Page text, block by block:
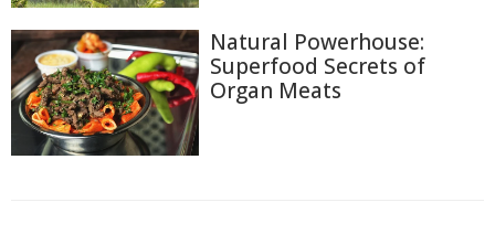
Natural Powerhouse:
Superfood Secrets of
Organ Meats